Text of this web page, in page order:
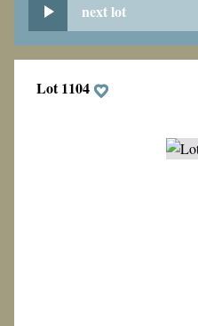
next lot
Lot 1104